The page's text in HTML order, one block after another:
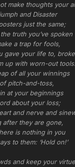
make thoughts your
and Disaster
just the same;
truth you’ve spoken
a trap for fools,
gave your life to,
up with worn-out
of all your winnings
pitch-and-toss,
at your beginnings
about your loss;
and nerve and
after they are gone,
is nothing in you
to them: ‘Hold on!’
and keep your